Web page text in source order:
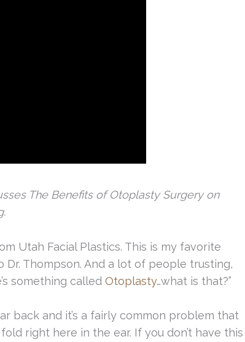
The Benefits of Otoplasty Surgery on
Utah Facial Plastics. This is my favorite
Thompson. And a lot of people trusting,
something called Otoplasty…what is that?”
back and it’s a fairly common problem that
right here in the ear. If you don’t have this